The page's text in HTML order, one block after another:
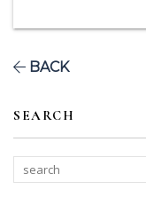
BACK
SEARCH